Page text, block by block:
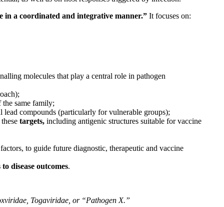
in a coordinated and integrative manner.” It focuses on:
molecules that play a central role in pathogen
the same family;
compounds (particularly for vulnerable groups);
targets, including antigenic structures suitable for vaccine
to guide future diagnostic, therapeutic and vaccine
disease outcomes.
Togaviridae, or “Pathogen X.”